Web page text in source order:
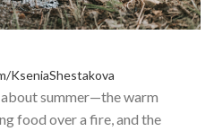
KseniaShestakova
summer—the warm
food over a fire, and the